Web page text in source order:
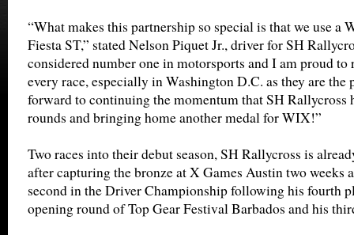
“What makes this partnership so special is that we use
Fiesta ST,” stated Nelson Piquet Jr., driver for SH
considered number one in motorsports and I am proud to
every race, especially in Washington D.C. as they are
forward to continuing the momentum that SH Rallycross
rounds and bringing home another medal for WIX!”
Two races into their debut season, SH Rallycross is
after capturing the bronze at X Games Austin two weeks
second in the Driver Championship following his fourth
opening round of Top Gear Festival Barbados and his